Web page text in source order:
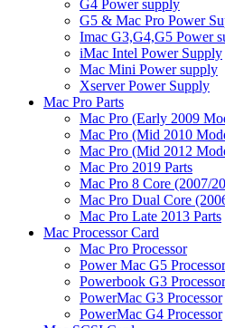
G4 Power supply
G5 & Mac Pro Power
Imac G3,G4,G5 Power
iMac Intel Power Supply
Mac Mini Power supply
Xserver Power Supply
Mac Pro Parts
Mac Pro (Early 2009
Mac Pro (Mid 2010
Mac Pro (Mid 2012
Mac Pro 2019 Parts
Mac Pro 8 Core (2007/
Mac Pro Dual Core
Mac Pro Late 2013 Parts
Mac Processor Card
Mac Pro Processor
Power Mac G5 Processor
Powerbook G3 Processor
PowerMac G3 Processor
PowerMac G4 Processor